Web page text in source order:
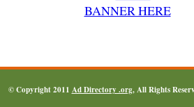
© Copyright 2011 Ad Directory .org, All Rights